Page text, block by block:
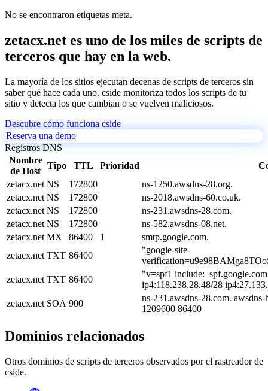
No se encontraron etiquetas meta.
zetacx.net es uno de los miles de scripts de
terceros que hay en la web.
La mayoría de los sitios ejecutan decenas de scripts de terceros sin
saber qué hace cada uno. cside monitoriza todos los scripts de tu
sitio y detecta los que cambian o se vuelven maliciosos.
Descubre cómo funciona cside
Reserva una demo
Registros DNS
Nombre
de Host
Tipo TTL Prioridad
zetacx.net NS 172800
ns-1250.awsdns-28.org.
zetacx.net NS 172800
ns-2018.awsdns-60.co.uk.
zetacx.net NS 172800
ns-231.awsdns-28.com.
zetacx.net NS 172800
ns-582.awsdns-08.net.
zetacx.net MX 86400 1
smtp.google.com.
zetacx.net TXT 86400
"google-site-
zetacx.net TXT 86400
"v=spf1
ip4:118.238.28.48/28
zetacx.net SOA 900
ns-231.awsdns-28.com.
1209600 86400
Dominios relacionados
Otros dominios de scripts de terceros observados por el rastreador de
cside.